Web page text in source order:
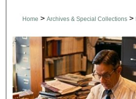
Home > Archives & Special Collections >